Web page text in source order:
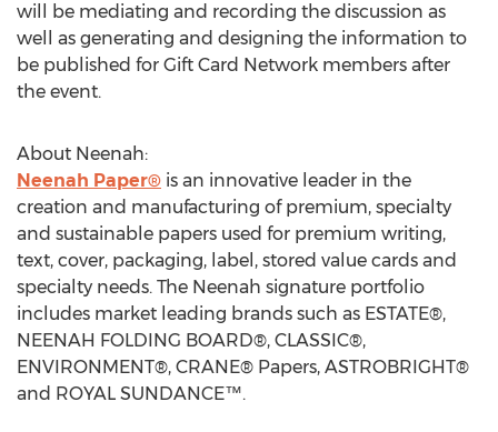
will be mediating and recording the discussion as
well as generating and designing the information to
be published for Gift Card Network members after
the event.
About Neenah:
Neenah Paper® is an innovative leader in the
creation and manufacturing of premium, specialty
and sustainable papers used for premium writing,
text, cover, packaging, label, stored value cards and
specialty needs. The Neenah signature portfolio
includes market leading brands such as ESTATE®,
NEENAH FOLDING BOARD®, CLASSIC®,
ENVIRONMENT®, CRANE® Papers, ASTROBRIGHT®
and ROYAL SUNDANCE™.